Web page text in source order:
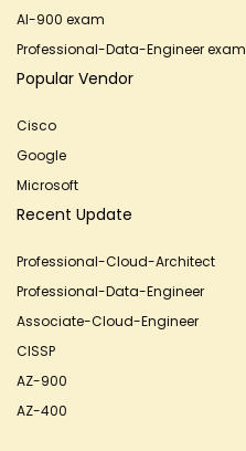
AI-900 exam
Professional-Data-Engineer exam
Popular Vendor
Cisco
Google
Microsoft
Recent Update
Professional-Cloud-Architect
Professional-Data-Engineer
Associate-Cloud-Engineer
CISSP
AZ-900
AZ-400